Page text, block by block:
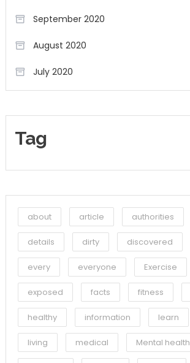
September 2020
August 2020
July 2020
Tag
about article authorities
details dirty discovered
every everyone Exercise
exposed facts fitness
healthy information learn
living medical Mental health